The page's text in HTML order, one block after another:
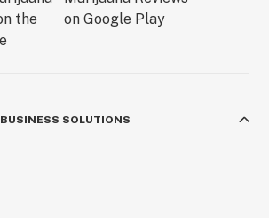
BUSINESS SOLUTIONS